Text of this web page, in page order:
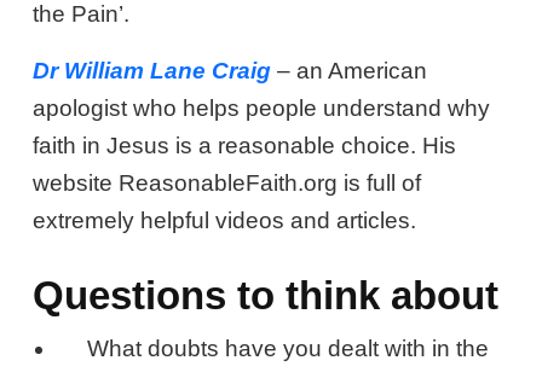
the Pain’.
Dr William Lane Craig – an American
apologist who helps people understand why
faith in Jesus is a reasonable choice. His
website ReasonableFaith.org is full of
extremely helpful videos and articles.
Questions to think about
What doubts have you dealt with in the